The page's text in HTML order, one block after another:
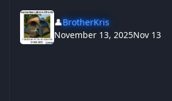
👤BrotherKris
November 13, 2025Nov 13